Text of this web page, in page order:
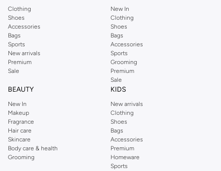
Clothing
Shoes
Accessories
Bags
Sports
New arrivals
Premium
Sale
New In
Clothing
Shoes
Bags
Accessories
Sports
Grooming
Premium
Sale
BEAUTY
New In
Makeup
Fragrance
Hair care
Skincare
Body care & health
Grooming
KIDS
New arrivals
Clothing
Shoes
Bags
Accessories
Premium
Homeware
Sports